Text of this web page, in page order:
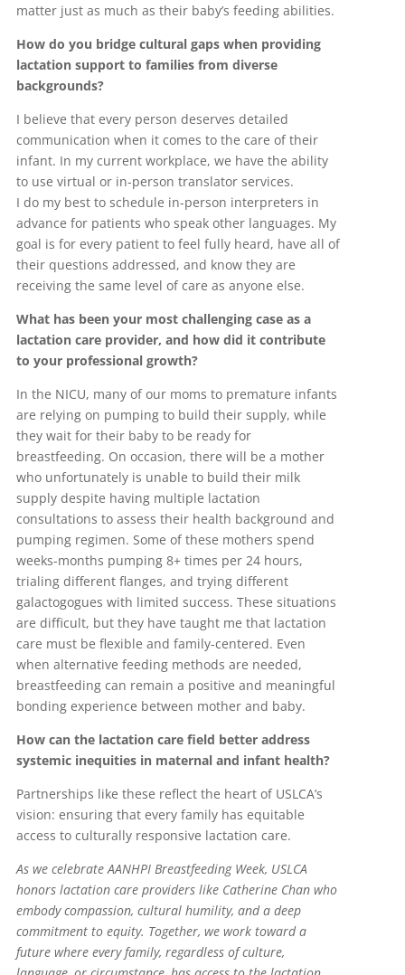
matter just as much as their baby’s feeding abilities.
How do you bridge cultural gaps when providing
lactation support to families from diverse
backgrounds?
I believe that every person deserves detailed
communication when it comes to the care of their
infant. In my current workplace, we have the ability
to use virtual or in-person translator services.
I do my best to schedule in-person interpreters in
advance for patients who speak other languages. My
goal is for every patient to feel fully heard, have all of
their questions addressed, and know they are
receiving the same level of care as anyone else.
What has been your most challenging case as a
lactation care provider, and how did it contribute
to your professional growth?
In the NICU, many of our moms to premature infants
are relying on pumping to build their supply, while
they wait for their baby to be ready for
breastfeeding. On occasion, there will be a mother
who unfortunately is unable to build their milk
supply despite having multiple lactation
consultations to assess their health background and
pumping regimen. Some of these mothers spend
weeks-months pumping 8+ times per 24 hours,
trialing different flanges, and trying different
galactogogues with limited success. These situations
are difficult, but they have taught me that lactation
care must be flexible and family-centered. Even
when alternative feeding methods are needed,
breastfeeding can remain a positive and meaningful
bonding experience between mother and baby.
How can the lactation care field better address
systemic inequities in maternal and infant health?
Partnerships like these reflect the heart of USLCA’s
vision: ensuring that every family has equitable
access to culturally responsive lactation care.
As we celebrate AANHPI Breastfeeding Week, USLCA
honors lactation care providers like Catherine Chan who
embody compassion, cultural humility, and a deep
commitment to equity. Together, we work toward a
future where every family, regardless of culture,